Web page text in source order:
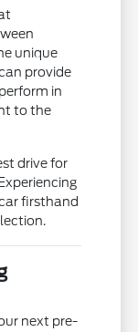
unique
provide
in
to the
drive for
firsthand
next pre-